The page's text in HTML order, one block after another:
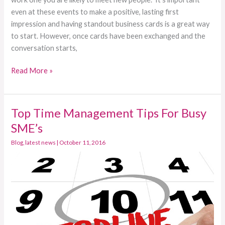
even at these events to make a positive, lasting first
impression and having standout business cards is a great way
to start. However, once cards have been exchanged and the
conversation starts,
Read More »
Top Time Management Tips For Busy
SME’s
Blog ,latest news | October 11, 2016
Top
Time
Management
Tips
SME’s